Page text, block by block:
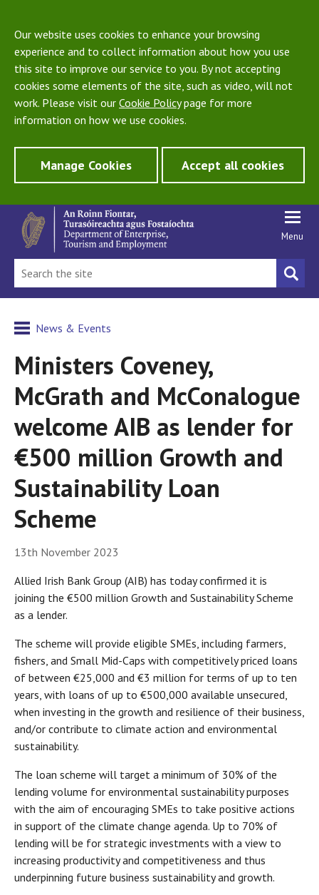
Our website uses cookies to enhance your browsing
experience and to collect information about how you use
this site to improve our service to you. By not accepting
cookies some elements of the site, such as video, will not
work. Please visit our Cookie Policypage for more
information on how we use cookies.
Manage Cookies Accept all cookies
Menu
News & Events
Ministers Coveney,
McGrath and McConalogue
welcome AIB as lender for
€500 million Growth and
Sustainability Loan
Scheme
13th November 2023
Allied Irish Bank Group (AIB) has today confirmed it is
joining the €500 million Growth and Sustainability Scheme
as a lender.
The scheme will provide eligible SMEs, including farmers,
fishers, and Small Mid-Caps with competitively priced loans
of between €25,000 and €3 million for terms of up to ten
years, with loans of up to €500,000 available unsecured,
when investing in the growth and resilience of their business,
and/or contribute to climate action and environmental
sustainability.
The loan scheme will target a minimum of 30% of the
lending volume for environmental sustainability purposes
with the aim of encouraging SMEs to take positive actions
in support of the climate change agenda. Up to 70% of
lending will be for strategic investments with a view to
increasing productivity and competitiveness and thus
underpinning future business sustainability and growth.